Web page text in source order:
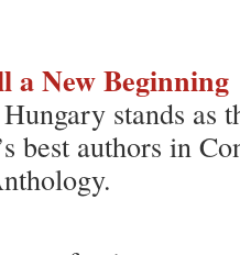
New Beginning
stands as
best authors in